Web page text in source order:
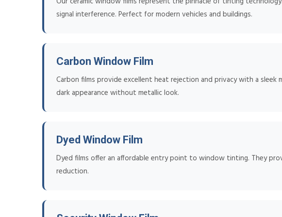
signal interference. Perfect for modern vehicles and buildings.
Carbon Window Film
Carbon films provide excellent heat rejection and privacy with a
dark appearance without metallic look.
Dyed Window Film
Dyed films offer an affordable entry point to window tinting. They
reduction.